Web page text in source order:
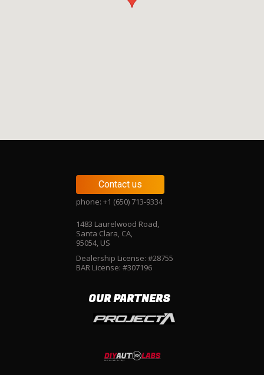
Contact us
phone: +1 (650) 713-9334
1483 Laurelwood Road,
Santa Clara, CA,
95054, US
Dealership License: #28755
BAR License: #307196
OUR PARTNERS